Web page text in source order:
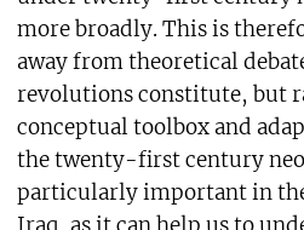
more broadly. This is
away from theoretical
revolutions constitute, but
conceptual toolbox and
the twenty-first century
particularly important in the